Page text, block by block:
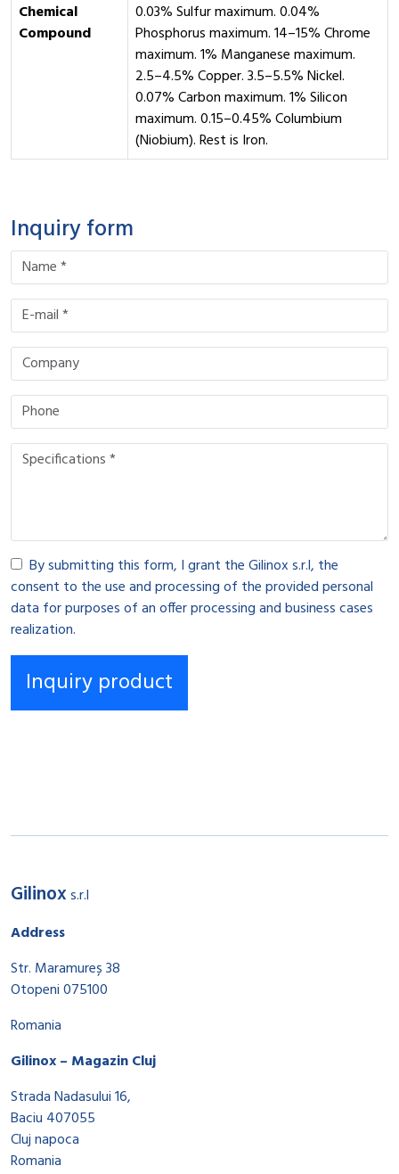
Chemical
Compound
0.03% Sulfur maximum. 0.04%
Phosphorus maximum. 14–15% Chrome
maximum. 1% Manganese maximum.
2.5–4.5% Copper. 3.5–5.5% Nickel.
0.07% Carbon maximum. 1% Silicon
maximum. 0.15–0.45% Columbium
(Niobium). Rest is Iron.
Inquiry form
By submitting this form, I grant the Gilinox s.r.l, the
consent to the use and processing of the provided personal
data for purposes of an offer processing and business cases
realization.
Gilinoxs.r.l
Address
Str. Maramureș 38
Otopeni 075100
Romania
Gilinox – Magazin Cluj
Strada Nadasului 16,
Baciu 407055
Cluj napoca
Romania